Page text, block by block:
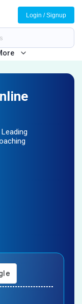
Login / Signup